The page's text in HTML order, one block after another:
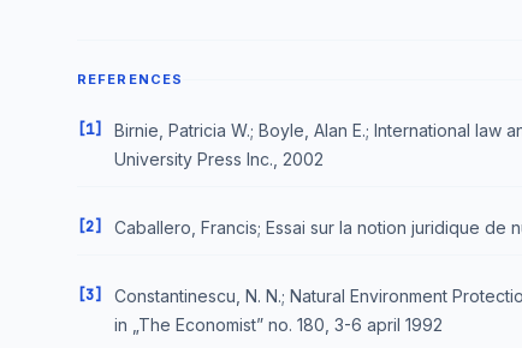
REFERENCES
[1]
Birnie, Patricia W.; Boyle, Alan E.; International
University Press Inc., 2002
[2] Caballero, Francis; Essai sur la notion juridique de
[3]
Constantinescu, N. N.; Natural Environment
in „The Economist” no. 180, 3-6 april 1992